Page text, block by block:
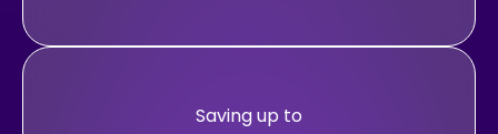
Saving up to